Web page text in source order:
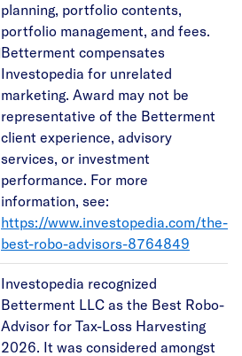
planning, portfolio contents,
portfolio management, and fees.
Betterment compensates
Investopedia for unrelated
marketing. Award may not be
representative of the Betterment
client experience, advisory
services, or investment
performance. For more
information, see:
https://www.investopedia.com/the-
best-robo-advisors-8764849
Investopedia recognized
Betterment LLC as the Best Robo-
Advisor for Tax-Loss Harvesting
2026. It was considered amongst